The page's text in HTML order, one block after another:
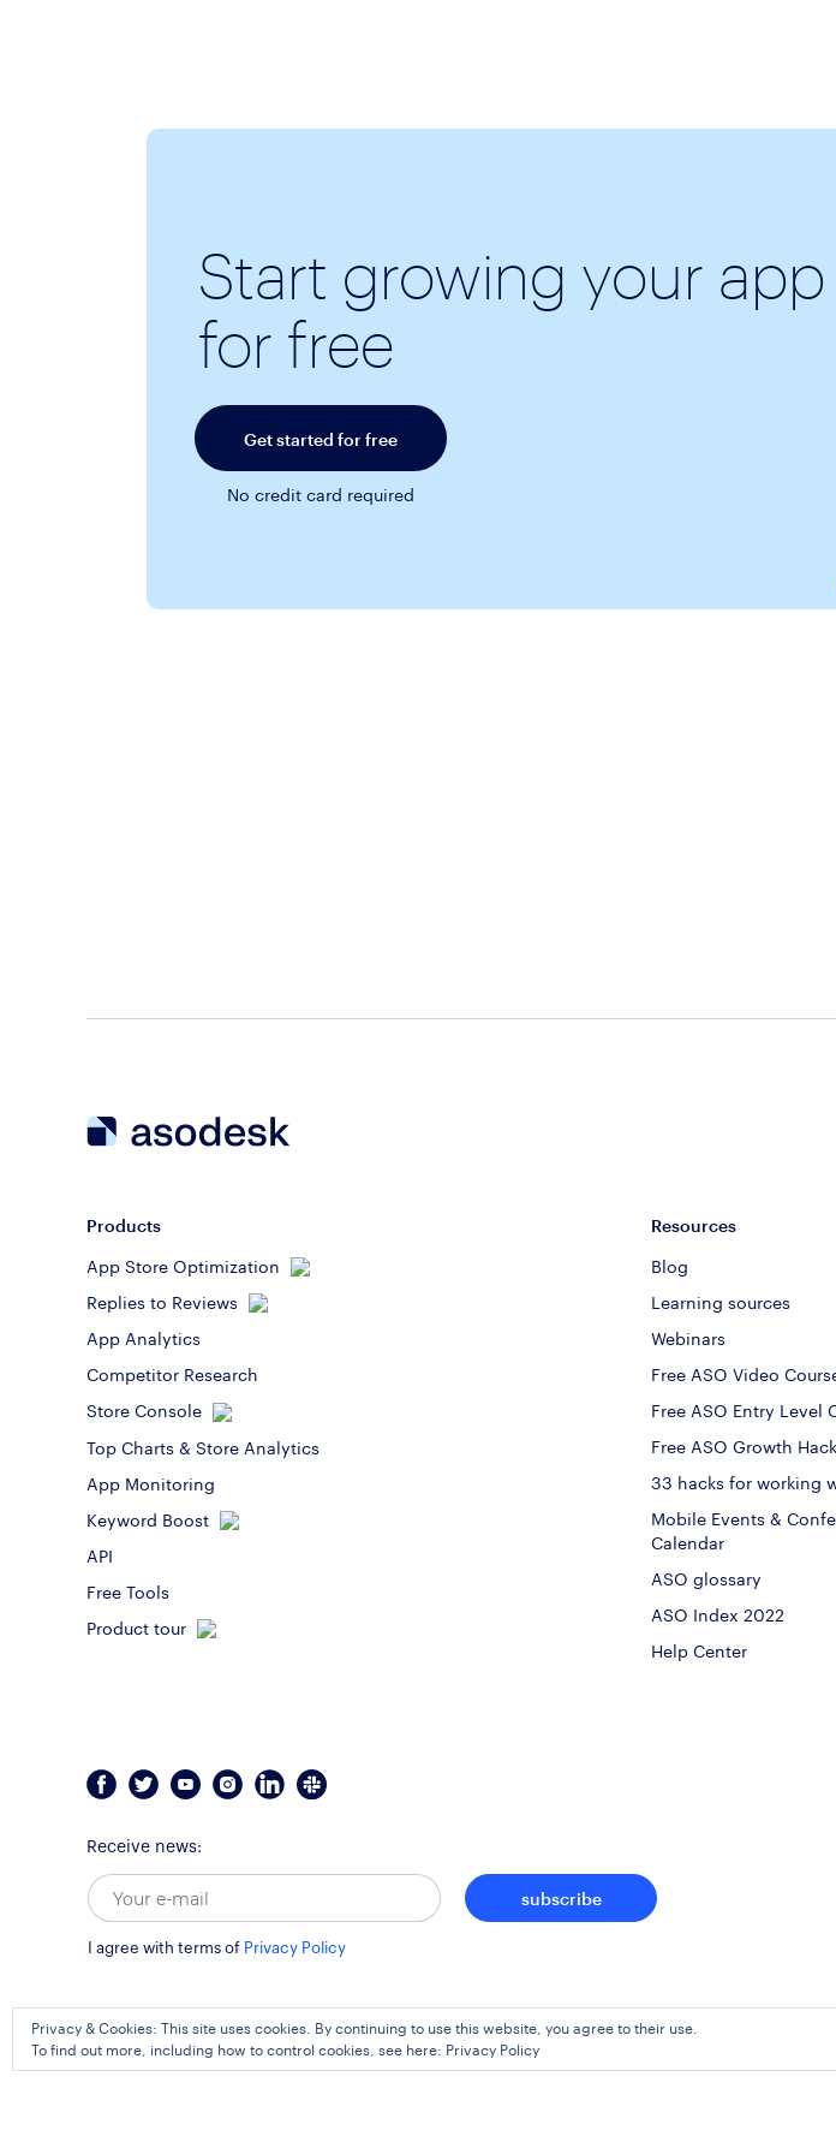
Start growing your app
for free
Get started for free
No credit card required
Products
App Store Optimization
Replies to Reviews
App Analytics
Competitor Research
Store Console
Top Charts & Store Analytics
App Monitoring
Keyword Boost
API
Free Tools
Product tour
Resources
Blog
Learning sources
Webinars
Free ASO Video
Free ASO Entry Level
Free ASO Growth
33 hacks for working
Mobile Events &
Calendar
ASO glossary
ASO Index 2022
Help Center
Receive news:
subscribe
I agree with terms of Privacy Policy
Privacy & Cookies: This site uses cookies. By continuing to use this website, you agree to their use.
To find out more, including how to control cookies, see here: Privacy Policy